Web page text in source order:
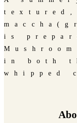
is
in both
whipped